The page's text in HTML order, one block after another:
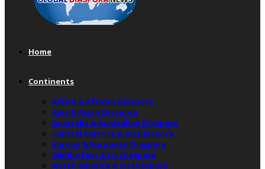
Home
Continents
Africa & African Diaspora
Asia & Asian Diaspora
Australia & Australian Diaspora
Central America & Its Diaspora
Europe & European Diaspora
Middle East & Its Diaspora
North America & Its Diaspora